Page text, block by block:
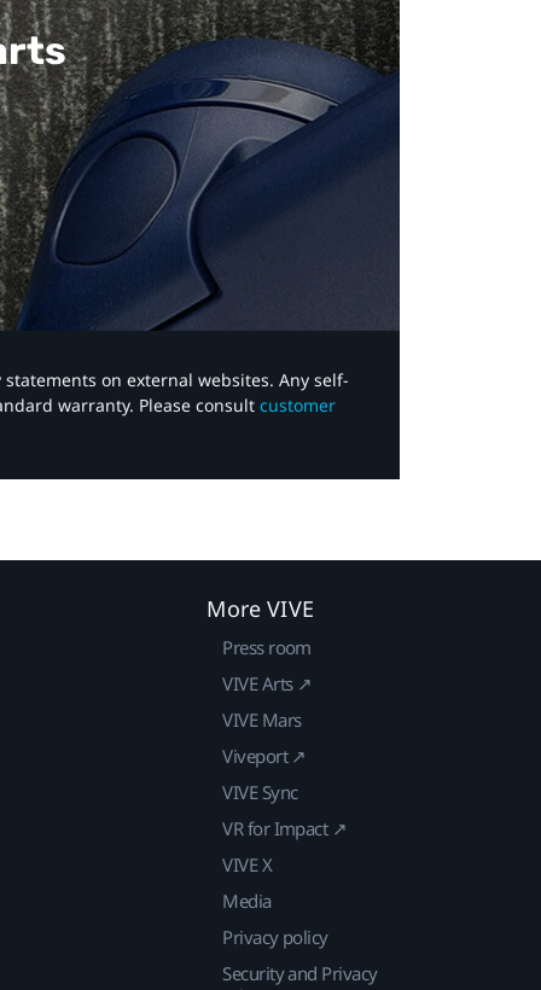
on external websites. Any self-
warranty. Please consult customer
More VIVE
Press room
VIVE Arts ↗
VIVE Mars
Viveport ↗
VIVE Sync
VR for Impact ↗
VIVE X
Media
Privacy policy
Security and Privacy